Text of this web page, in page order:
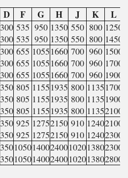
D F G H J K L
300
300
535
535
950
950
1350
1350
550
550
800
800
1250
1450
300
300
300
655
655
655
1055
1055
1055
1660
1660
1660
700
700
700
960
960
960
1500
1700
1900
350
350
350
805
805
805
1155
1155
1155
1935
1935
1935
800
800
800
1135
1135
1135
1700
1900
2100
350
350
925
925
1275
1275
2150
2150
910
910
1240
1240
2100
2300
350
350
1050
1050
1400
1400
2400
2400
1020
1020
1380
1380
2300
2800